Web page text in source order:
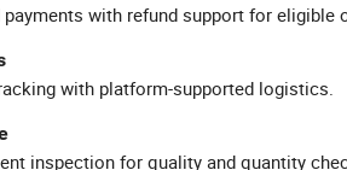
with refund support for eligible
with platform-supported logistics.
inspection for quality and quantity